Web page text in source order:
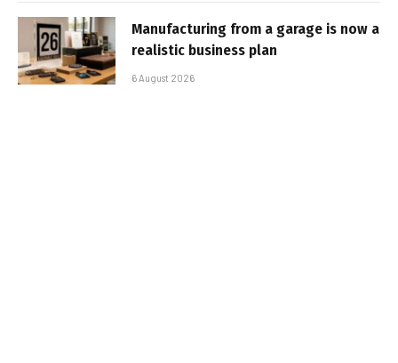
Manufacturing from a garage is now a
realistic business plan
6 August 2026